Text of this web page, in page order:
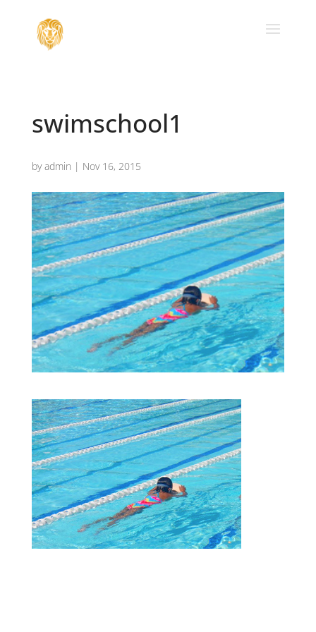
swimschool1
byadmin | Nov 16, 2015